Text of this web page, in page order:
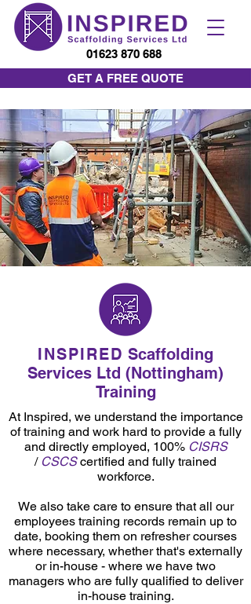
01623 870 688
GET A FREE QUOTE
INSPIRED Scaffolding
Services Ltd (Nottingham)
Training
At Inspired, we understand the importance
of training and work hard to provide a fully
and directly employed, 100% CISRS
/ CSCScertified and fully trained
workforce.
We also take care to ensure that all our
employees training records remain up to
date, booking them on refresher courses
where necessary, whether that's externally
or in-house - where we have two
managers who are fully qualified to deliver
in-house training.